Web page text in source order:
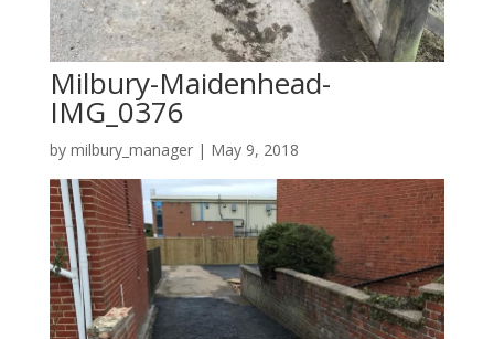
Milbury-Maidenhead-
IMG_0376
by milbury_manager| May 9, 2018